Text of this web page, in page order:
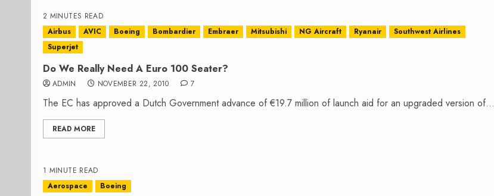
2 MINUTES READ
Airbus
AVIC Boeing Bombardier Embraer Mitsubishi NG Aircraft Ryanair
Southwest Airlines
Superjet
Do We Really Need A Euro 100 Seater?
ADMIN NOVEMBER 22, 2010 7
The EC has approved a Dutch Government advance of €19.7 million of launch aid for an upgraded version of...
READ MORE
1 MINUTE READ
Aerospace
Boeing